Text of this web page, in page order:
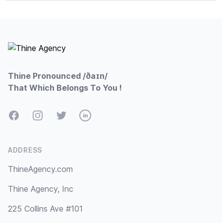
Thine Pronounced /ðaɪn/
That Which Belongs To You !
FacebookInstagramTwitterLinkedIn
ADDRESS
ThineAgency.com
Thine Agency, Inc
225 Collins Ave #101